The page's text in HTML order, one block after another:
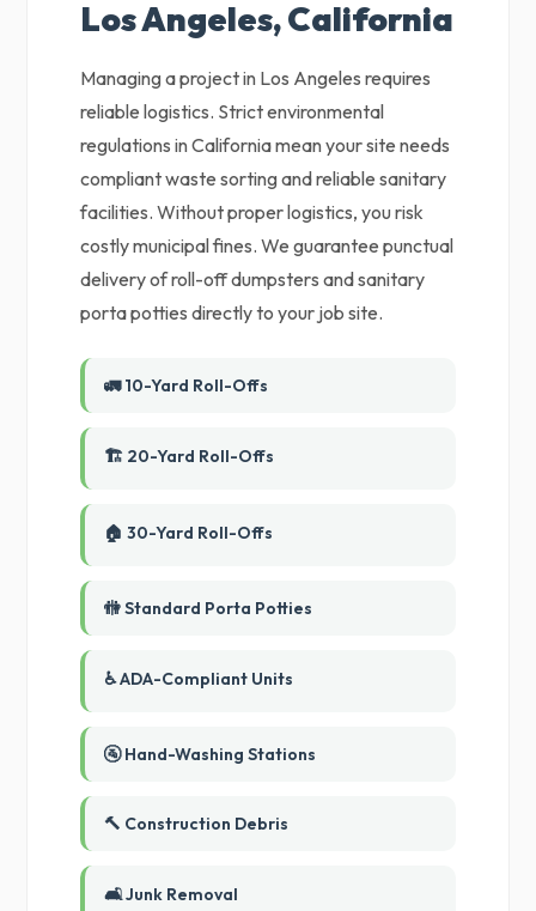
Los Angeles, California
Managing a project in Los Angeles requires
reliable logistics. Strict environmental
regulations in California mean your site needs
compliant waste sorting and reliable sanitary
facilities. Without proper logistics, you risk
costly municipal fines. We guarantee punctual
delivery of roll-off dumpsters and sanitary
porta potties directly to your job site.
🚛 10-Yard Roll-Offs
🏗️ 20-Yard Roll-Offs
🏠 30-Yard Roll-Offs
🚻 Standard Porta Potties
♿ ADA-Compliant Units
🚰 Hand-Washing Stations
🔨 Construction Debris
🛋️ Junk Removal